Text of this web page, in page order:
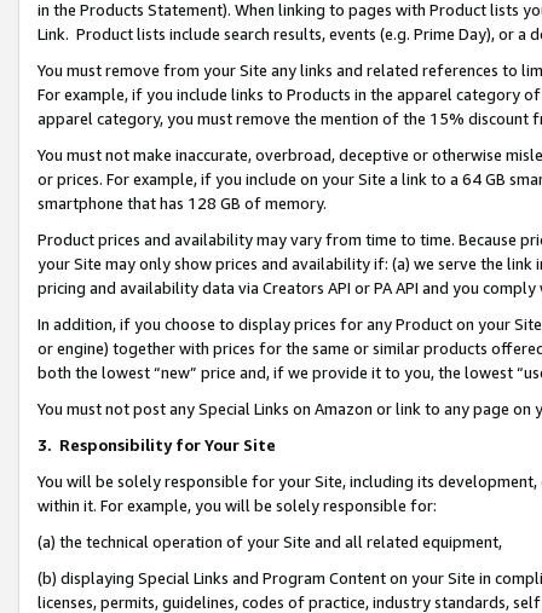
in the Products Statement). When linking to pages with Product lists
Link. Product lists include search results, events (e.g. Prime Day), or a
You must remove from your Site any links and related references to
For example, if you include links to Products in the apparel category
apparel category, you must remove the mention of the 15% discount
You must not make inaccurate, overbroad, deceptive or otherwise
or prices. For example, if you include on your Site a link to a 64 GB
smartphone that has 128 GB of memory.
Product prices and availability may vary from time to time. Because
your Site may only show prices and availability if: (a) we serve the
pricing and availability data via Creators API or PA API and you
In addition, if you choose to display prices for any Product on your
or engine) together with prices for the same or similar products
both the lowest “new” price and, if we provide it to you, the lowest
You must not post any Special Links on Amazon or link to any page
3. Responsibility for Your Site
You will be solely responsible for your Site, including its
within it. For example, you will be solely responsible for:
(a) the technical operation of your Site and all related equipment,
(b) displaying Special Links and Program Content on your Site in
licenses, permits, guidelines, codes of practice, industry standards,